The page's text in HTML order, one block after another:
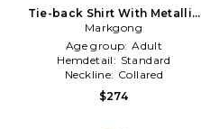
Tie-back Shirt With Metallic
Pointed Collar in White
Markgong
Age group: Adult
Hemdetail: Standard
Neckline: Collared
$274